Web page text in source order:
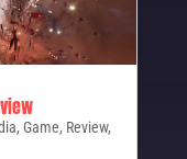
, Game, Review,